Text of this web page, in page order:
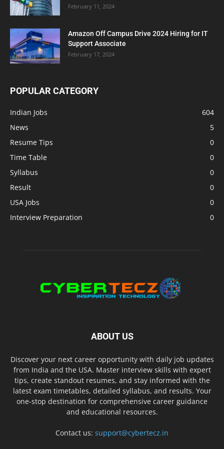
February 11, 2024
Amazon Off Campus Drive 2024 Hiring for IT
Support Associate
February 17, 2024
POPULAR CATEGORY
Indian Jobs
604
News
5
Resume Tips
0
Time Table
0
Syllabus
0
Result
0
USA Jobs
0
Interview Preparation
0
ABOUT US
Discover your next career opportunity with daily job updates
from India and the USA. Master interview skills with expert
tips, create standout resumes, and stay informed with the
latest exam timetables, detailed syllabus, and results. Your
one-stop destination for comprehensive career guidance
and educational resources.
Contact us: support@cybertecz.in